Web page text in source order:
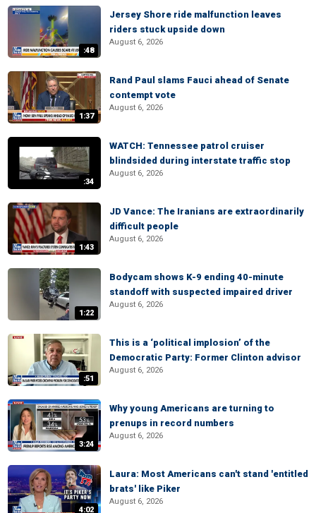
:48
Jersey Shore ride malfunction leaves
riders stuck upside down
August 6, 2026
1:37
Rand Paul slams Fauci ahead of Senate
contempt vote
August 6, 2026
:34
WATCH: Tennessee patrol cruiser
blindsided during interstate traffic stop
August 6, 2026
1:43
JD Vance: The Iranians are extraordinarily
difficult people
August 6, 2026
1:22
Bodycam shows K-9 ending 40-minute
standoff with suspected impaired driver
August 6, 2026
:51
This is a ‘political implosion’ of the
Democratic Party: Former Clinton advisor
August 6, 2026
3:24
Why young Americans are turning to
prenups in record numbers
August 6, 2026
4:02
Laura: Most Americans can't stand 'entitled
brats' like Piker
August 6, 2026